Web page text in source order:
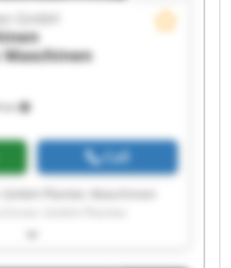
km
GmbH
Call
Maschinen GmbH